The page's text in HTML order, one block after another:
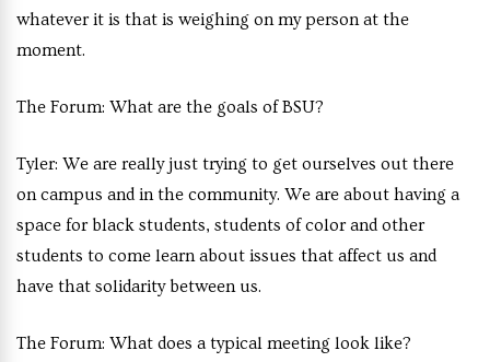
whatever it is that is weighing on my person at the
moment.
The Forum: What are the goals of BSU?
Tyler: We are really just trying to get ourselves out there
on campus and in the community. We are about having a
space for black students, students of color and other
students to come learn about issues that affect us and
have that solidarity between us.
The Forum: What does a typical meeting look like?